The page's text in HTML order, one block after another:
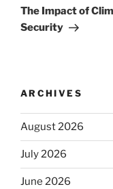
Post
The Impact of
Security
ARCHIVES
August 2026
July 2026
June 2026